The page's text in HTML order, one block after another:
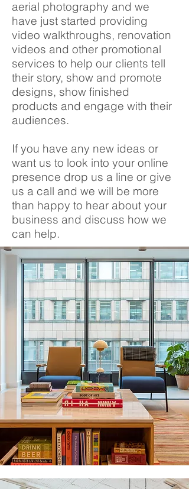
aerial photography and we
have just started providing
video walkthroughs, renovation
videos and other promotional
services to help our clients tell
their story, show and promote
designs, show finished
products and engage with their
audiences.
If you have any new ideas or
want us to look into your online
presence drop us a line or give
us a call and we will be more
than happy to hear about your
business and discuss how we
can help.